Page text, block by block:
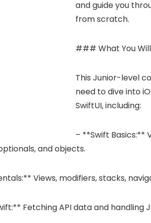
and guide you
from scratch.
### What You
This Junior-level
need to dive into
SwiftUI, including:
– **Swift Basics:**
and objects.
Views, modifiers, stacks,
Fetching API data and handling